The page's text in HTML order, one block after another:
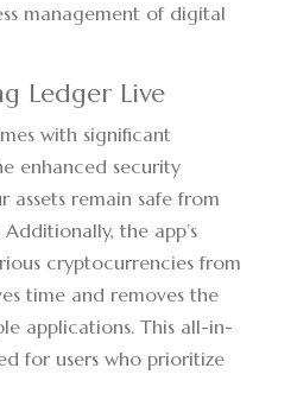
management of digital
Ledger Live
with significant
enhanced security
assets remain safe from
the app’s
cryptocurrencies from
time and removes the
applications. This all-in-
for users who prioritize